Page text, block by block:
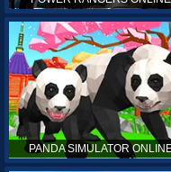
PANDA SIMULATOR